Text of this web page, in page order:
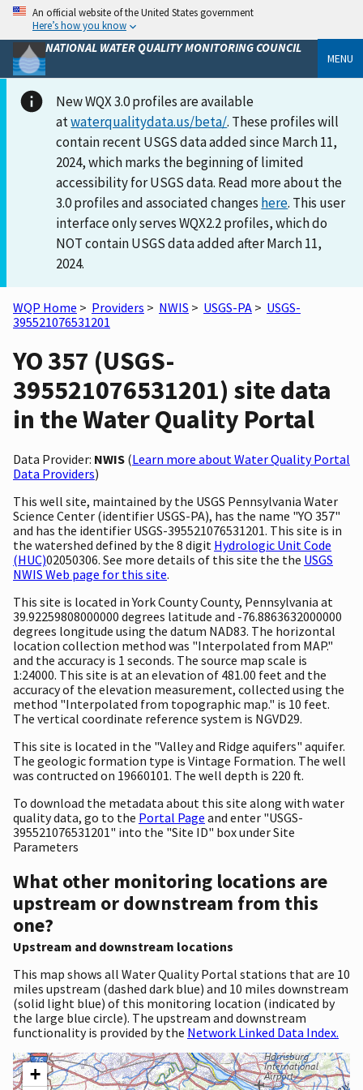
An official website of the United States government
Here’s how you know
NATIONAL WATER QUALITY MONITORING COUNCIL
MENU
New WQX 3.0 profiles are available
atwaterqualitydata.us/beta/. These profiles will
contain recent USGS data added since March 11,
2024, which marks the beginning of limited
accessibility for USGS data. Read more about the
3.0 profiles and associated changes here. This user
interface only serves WQX2.2 profiles, which do
NOT contain USGS data added after March 11,
2024.
WQP Home > Providers > NWIS > USGS-PA > USGS-
395521076531201
YO 357 (USGS-
395521076531201) site data
in the Water Quality Portal
Data Provider: NWIS (Learn more about Water Quality Portal
Data Providers)
This well site, maintained by the USGS Pennsylvania Water
Science Center (identifier USGS-PA), has the name "YO 357"
and has the identifier USGS-395521076531201. This site is in
the watershed defined by the 8 digit Hydrologic Unit Code
(HUC)02050306. See more details of this site the the USGS
NWIS Web page for this site.
This site is located in York County County, Pennsylvania at
39.92259808000000 degrees latitude and -76.8863632000000
degrees longitude using the datum NAD83. The horizontal
location collection method was "Interpolated from MAP."
and the accuracy is 1 seconds. The source map scale is
1:24000. This site is at an elevation of 481.00 feet and the
accuracy of the elevation measurement, collected using the
method "Interpolated from topographic map." is 10 feet.
The vertical coordinate reference system is NGVD29.
This site is located in the "Valley and Ridge aquifers" aquifer.
The geologic formation type is Vintage Formation. The well
was contructed on 19660101. The well depth is 220 ft.
To download the metadata about this site along with water
quality data, go to the Portal Page and enter "USGS-
395521076531201" into the "Site ID" box under Site
Parameters
What other monitoring locations are
upstream or downstream from this
one?
Upstream and downstream locations
This map shows all Water Quality Portal stations that are 10
miles upstream (dashed dark blue) and 10 miles downstream
(solid light blue) of this monitoring location (indicated by
the large blue circle). The upstream and downstream
functionality is provided by the Network Linked Data Index.
+